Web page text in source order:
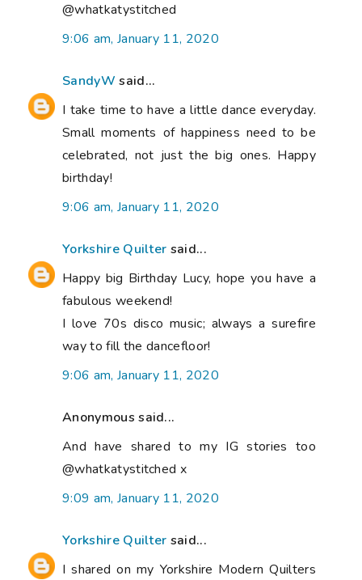
@whatkatystitched
9:06 am, January 11, 2020
SandyW said...
I take time to have a little dance everyday.
Small moments of happiness need to be
celebrated, not just the big ones. Happy
birthday!
9:06 am, January 11, 2020
Yorkshire Quilter said...
Happy big Birthday Lucy, hope you have a
fabulous weekend!
I love 70s disco music; always a surefire
way to fill the dancefloor!
9:06 am, January 11, 2020
Anonymous said...
And have shared to my IG stories too
@whatkatystitched x
9:09 am, January 11, 2020
Yorkshire Quilter said...
I shared on my Yorkshire Modern Quilters